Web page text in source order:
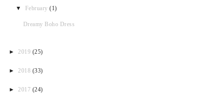
▼ February(1)
Dreamy Boho Dress
► 2019 (25)
► 2018 (33)
► 2017 (24)